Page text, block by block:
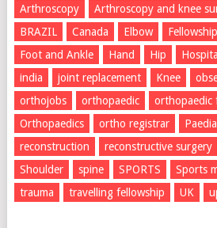
Arthroscopy
Arthroscopy and knee
BRAZIL
Canada Elbow Fellowship
Foot and Ankle
Hand Hip
india
joint replacement Knee
orthojobs
orthopaedic
orthopaedic
Orthopaedics
ortho registrar
reconstruction
reconstructive surgery
Shoulder
spine SPORTS Sports
trauma
travelling fellowship UK